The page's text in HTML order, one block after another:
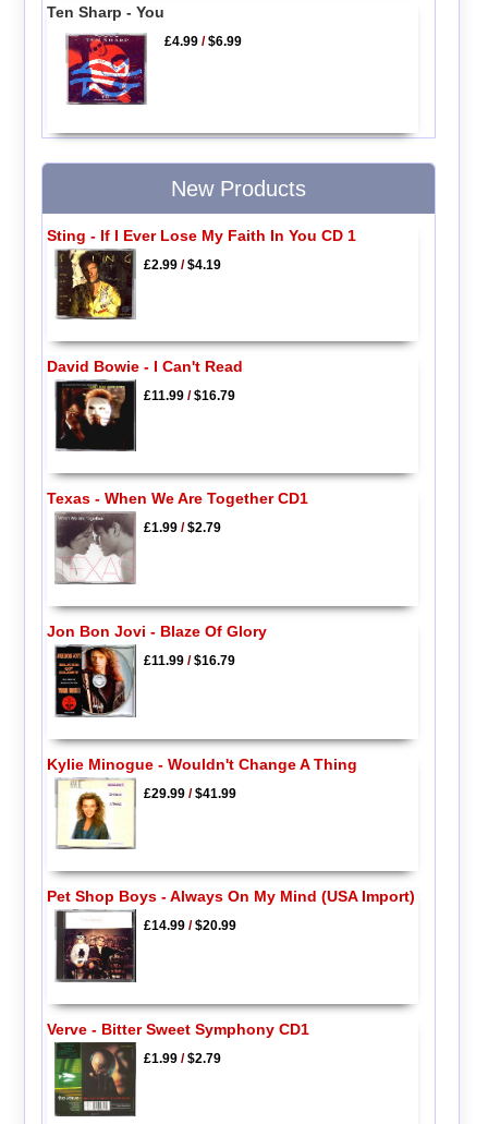
Ten Sharp - You
£4.99 /$6.99
New Products
Sting - If I Ever Lose My Faith In You CD 1
£2.99/$4.19
David Bowie - I Can't Read
£11.99/$16.79
Texas - When We Are Together CD1
£1.99/$2.79
Jon Bon Jovi - Blaze Of Glory
£11.99/$16.79
Kylie Minogue - Wouldn't Change A Thing
£29.99/$41.99
Pet Shop Boys - Always On My Mind (USA Import)
£14.99/$20.99
Verve - Bitter Sweet Symphony CD1
£1.99/$2.79